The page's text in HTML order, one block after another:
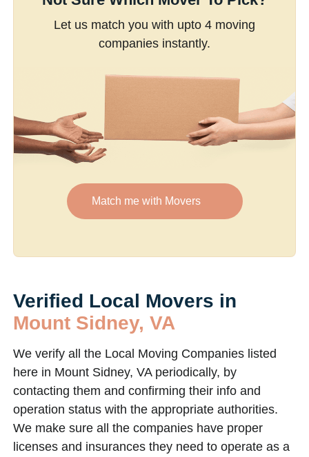
Let us match you with upto 4 moving
companies instantly.
Match me with Movers
Verified Local Movers in
Mount Sidney, VA
We verify all the Local Moving Companies listed
here in Mount Sidney, VA periodically, by
contacting them and confirming their info and
operation status with the appropriate authorities.
We make sure all the companies have proper
licenses and insurances they need to operate as a